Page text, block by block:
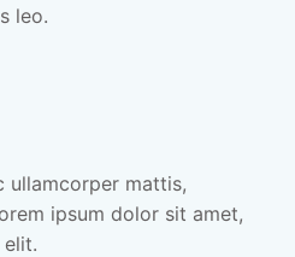
leo.
ullamcorper mattis,
ipsum dolor sit amet,